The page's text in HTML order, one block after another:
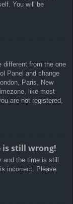
You will be
different from the one
Panel and change
Paris, New
like most
are not registered,
is still wrong!
the time is still
incorrect. Please